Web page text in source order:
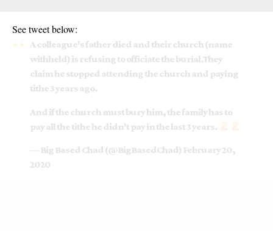
See tweet below:
A colleague's father died and their church (name
withheld) is refusing to officiate the burial.They
claim he stopped attending the church and paying
tithe 3 years ago.
And if the church must bury him, the family has to
pay all the tithe he didn't pay in the last 3 years.
— Big Based Chad (@BigBasedChad) February 20,
2020